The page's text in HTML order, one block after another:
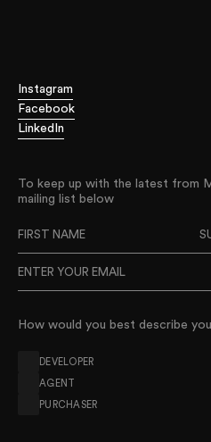
Digging deeper
Advising without
Challenging the
Advising without
Delivering disruptive
Improving project
Leading the way
Digging deeper
Advising without
Challenging the
Instagram
Facebook
LinkedIn
To keep up with the latest from
mailing list below
How would you best describe
DEVELOPER
AGENT
PURCHASER